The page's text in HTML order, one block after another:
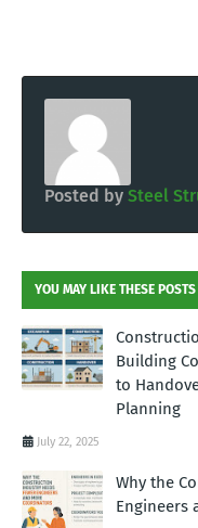
Posted by Steel
YOU MAY LIKE THESE POSTS
Building
to
Planning
July 22, 2025
Why the
Engineers